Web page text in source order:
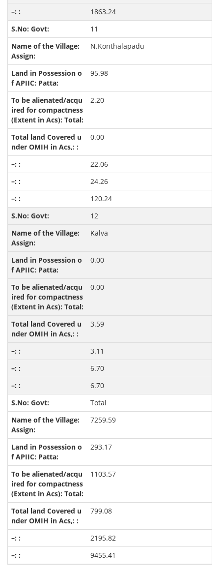
1863.24
11
N.Konthalapadu
95.98
2.20
0.00
22.06
24.26
120.24
12
Kalva
0.00
0.00
3.59
3.11
6.70
6.70
Total
7259.59
293.17
1103.57
799.08
2195.82
9455.41